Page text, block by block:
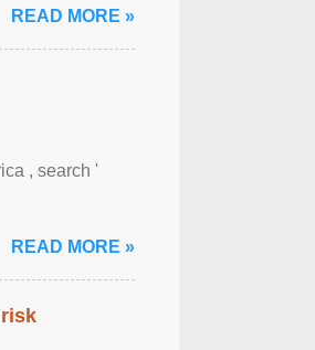
READ MORE »
, search '
READ MORE »